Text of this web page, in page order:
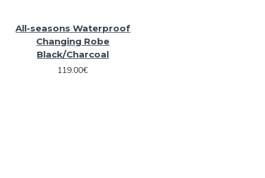
All-seasons Waterproof
Changing Robe
Black/Charcoal
119.00€